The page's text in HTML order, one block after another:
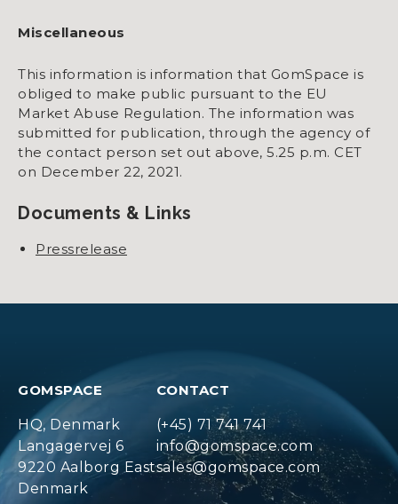
Miscellaneous
This information is information that GomSpace is
obliged to make public pursuant to the EU
Market Abuse Regulation. The information was
submitted for publication, through the agency of
the contact person set out above, 5.25 p.m. CET
on December 22, 2021.
Documents & Links
Pressrelease
GOMSPACE
HQ, Denmark
Langagervej 6
9220 Aalborg East
Denmark
CONTACT
(+45) 71 741 741
info@gomspace.com
sales@gomspace.com